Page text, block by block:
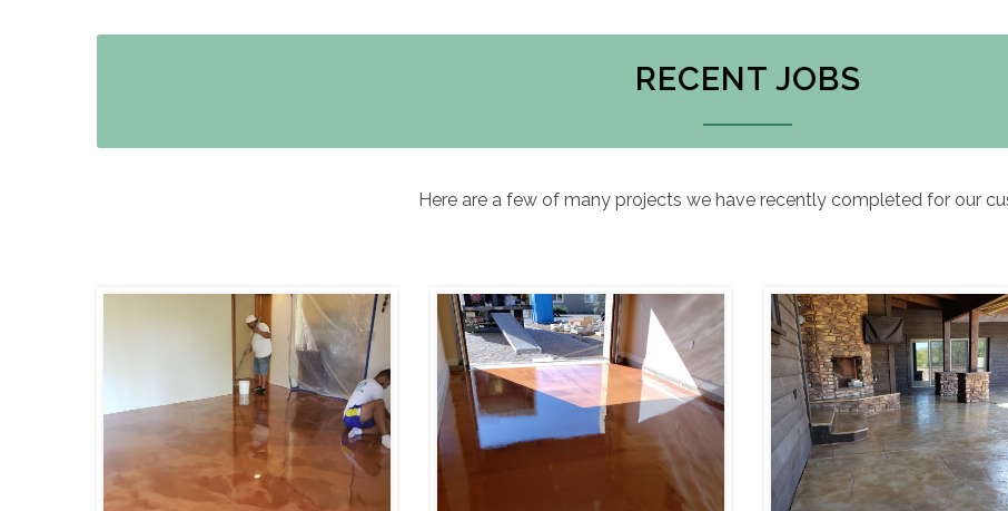
RECENT JOBS
Here are a few of many projects we have recently completed for our